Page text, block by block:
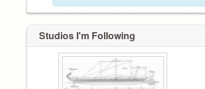
Studios I'm Following